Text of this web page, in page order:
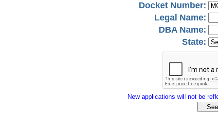
Docket Number:
Legal Name:
DBA Name:
State:
New applications will not be